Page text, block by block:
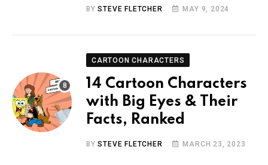
BYSTEVE FLETCHER MAY 9, 2024
CARTOON CHARACTERS
14 Cartoon Characters
with Big Eyes & Their
Facts, Ranked
BYSTEVE FLETCHER MARCH 23, 2023